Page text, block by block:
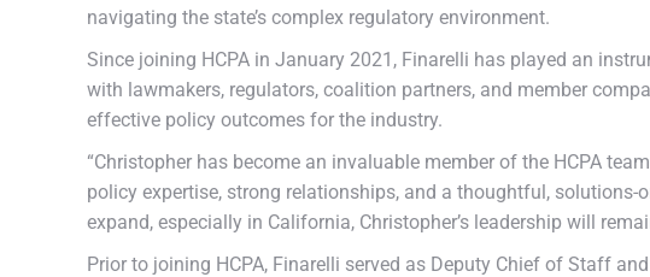
navigating the state’s complex regulatory environment.
Since joining HCPA in January 2021, Finarelli has played an
with lawmakers, regulators, coalition partners, and member
effective policy outcomes for the industry.
“Christopher has become an invaluable member of the HCPA
policy expertise, strong relationships, and a thoughtful,
expand, especially in California, Christopher’s leadership will
Prior to joining HCPA, Finarelli served as Deputy Chief of Staff